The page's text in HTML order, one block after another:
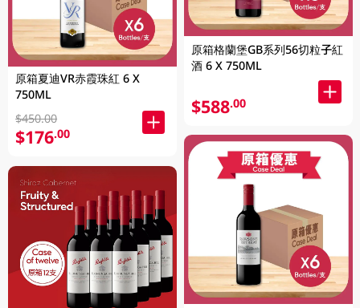
原箱夏迪VR赤霞珠紅 6 X
750ML
$450.00
$176.00
原箱格蘭堡GB系列56切粒子紅
酒 6 X 750ML
$588.00